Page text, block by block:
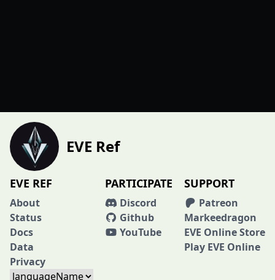
EVE Ref
EVE REF
About
Status
Docs
Data
Privacy
PARTICIPATE
Discord
Github
YouTube
SUPPORT
Patreon
Markeedragon
EVE Online Store
Play EVE Online